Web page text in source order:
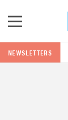
NEWSLETTERS